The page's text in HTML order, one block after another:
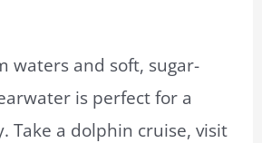
waters and soft, sugar-
is perfect for a
Take a dolphin cruise, visit